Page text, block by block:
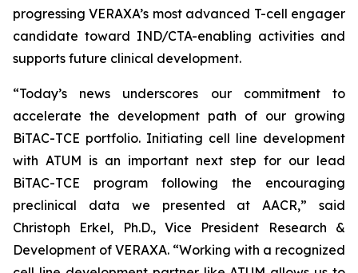
progressing VERAXA’s most advanced T-cell engager
candidate toward IND/CTA-enabling activities and
supports future clinical development.
“Today’s news underscores our commitment to
accelerate the development path of our growing
BiTAC-TCE portfolio. Initiating cell line development
with ATUM is an important next step for our lead
BiTAC-TCE program following the encouraging
preclinical data we presented at AACR,” said
Christoph Erkel, Ph.D., Vice President Research &
Development of VERAXA. “Working with a recognized